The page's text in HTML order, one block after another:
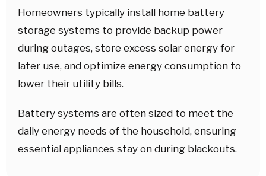
Homeowners typically install home battery
storage systems to provide backup power
during outages, store excess solar energy for
later use, and optimize energy consumption to
lower their utility bills.
Battery systems are often sized to meet the
daily energy needs of the household, ensuring
essential appliances stay on during blackouts.